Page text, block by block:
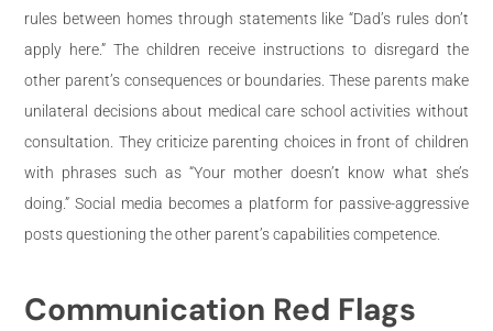
rules between homes through statements like “Dad’s rules don’t
apply here.” The children receive instructions to disregard the
other parent’s consequences or boundaries. These parents make
unilateral decisions about medical care school activities without
consultation. They criticize parenting choices in front of children
with phrases such as “Your mother doesn’t know what she’s
doing.” Social media becomes a platform for passive-aggressive
posts questioning the other parent’s capabilities competence.
Communication Red Flags